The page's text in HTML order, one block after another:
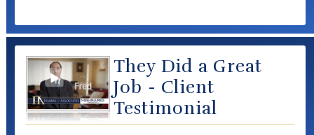
They Did a Great
Job - Client
Testimonial